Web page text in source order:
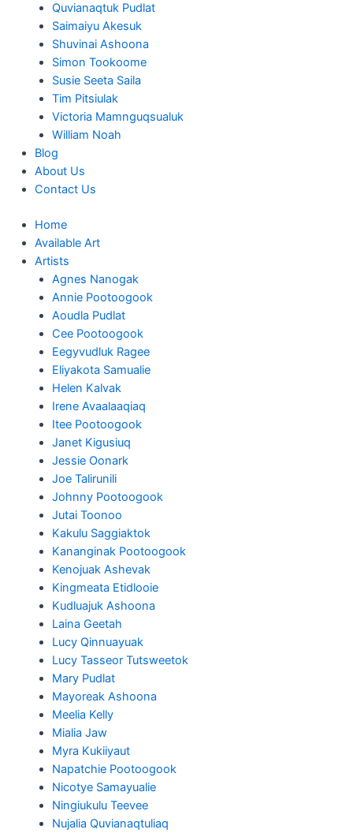
Quvianaqtuk Pudlat
Saimaiyu Akesuk
Shuvinai Ashoona
Simon Tookoome
Susie Seeta Saila
Tim Pitsiulak
Victoria Mamnguqsualuk
William Noah
Blog
About Us
Contact Us
Home
Available Art
Artists
Agnes Nanogak
Annie Pootoogook
Aoudla Pudlat
Cee Pootoogook
Eegyvudluk Ragee
Eliyakota Samualie
Helen Kalvak
Irene Avaalaaqiaq
Itee Pootoogook
Janet Kigusiuq
Jessie Oonark
Joe Talirunili
Johnny Pootoogook
Jutai Toonoo
Kakulu Saggiaktok
Kananginak Pootoogook
Kenojuak Ashevak
Kingmeata Etidlooie
Kudluajuk Ashoona
Laina Geetah
Lucy Qinnuayuak
Lucy Tasseor Tutsweetok
Mary Pudlat
Mayoreak Ashoona
Meelia Kelly
Mialia Jaw
Myra Kukiiyaut
Napatchie Pootoogook
Nicotye Samayualie
Ningiukulu Teevee
Nujalia Quvianaqtuliaq